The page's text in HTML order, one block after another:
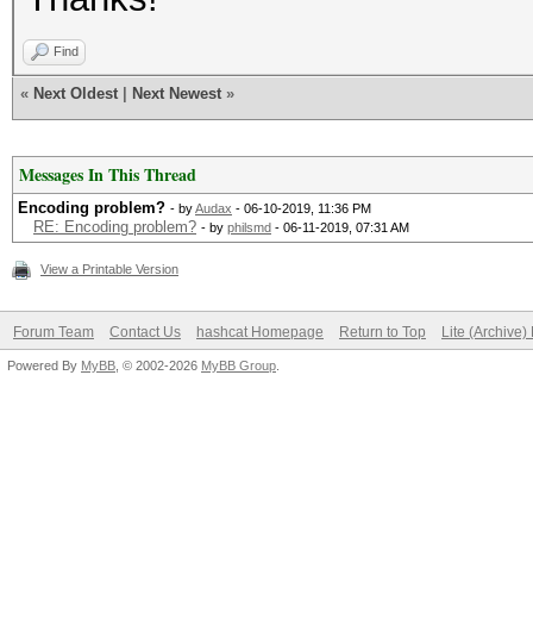
Find
« Next Oldest Next Newest »
Messages In This Thread
Encoding problem? - byAudax - 06-10-2019, 11:36 PM
RE: Encoding problem? - by philsmd - 06-11-2019, 07:31 AM
View a Printable Version
Forum Team Contact Us hashcat Homepage Return to Top Lite (Archive)
Powered By MyBB , © 2002-2026 MyBB Group